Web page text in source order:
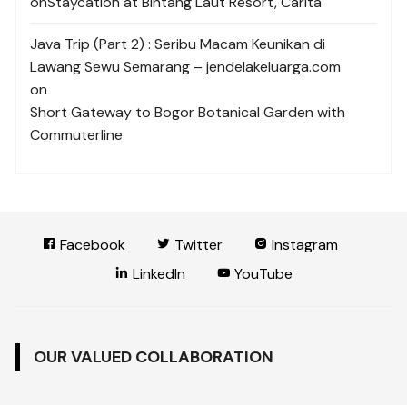
Java Trip (Part 2) : Seribu Macam Keunikan di
Lawang Sewu Semarang – jendelakeluarga.com
on
Short Gateway to Bogor Botanical Garden with
Commuterline
Facebook Twitter
Instagram
LinkedIn
YouTube
OUR VALUED COLLABORATION